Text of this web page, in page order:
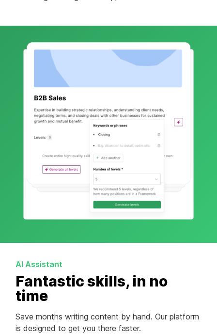
AI Assistant
Fantastic skills, in no
time
Save months writing content by hand. Our platform
is designed to get you there faster.